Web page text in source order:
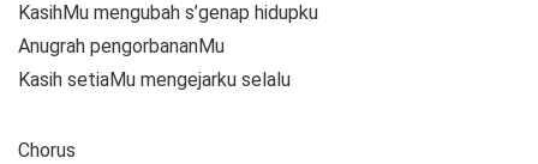
KasihMu mengubah s’genap hidupku
Anugrah pengorbananMu
Kasih setiaMu mengejarku selalu
Chorus